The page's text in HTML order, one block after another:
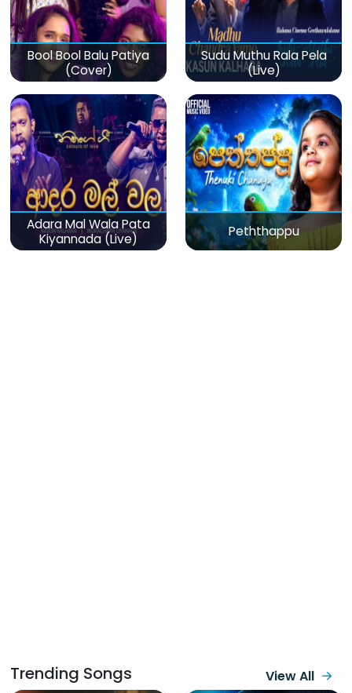
Bool Bool Balu Patiya
(Cover)
Sudu Muthu Rala Pela
(Live)
Adara Mal Wala Pata
Kiyannada (Live)
Peththappu
Trending Songs View All